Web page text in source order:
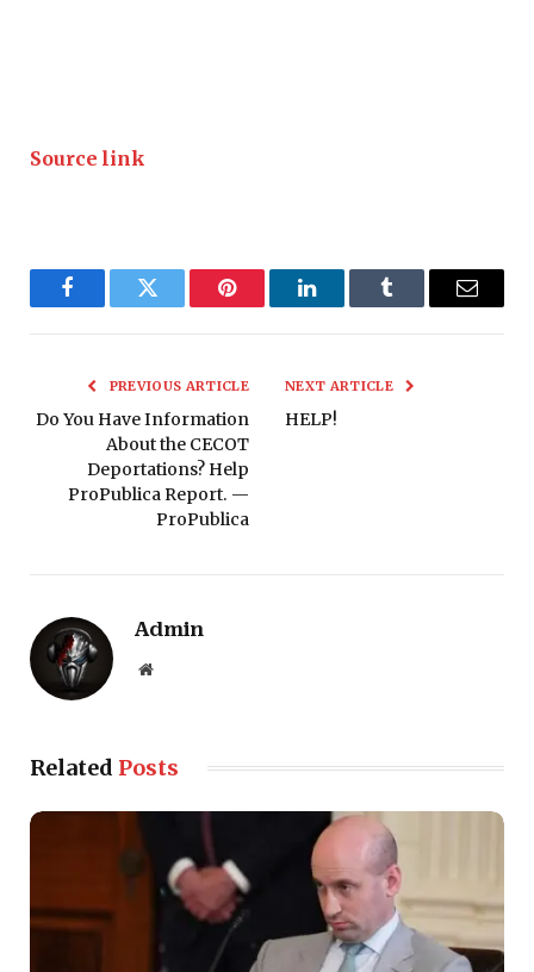
Source link
FacebookTwitter Pinterest LinkedInTumblr Email
PREVIOUS ARTICLE
Do You Have Information
About the CECOT
Deportations? Help
ProPublica Report. —
ProPublica
NEXT ARTICLE
HELP!
Admin
Website
Related Posts